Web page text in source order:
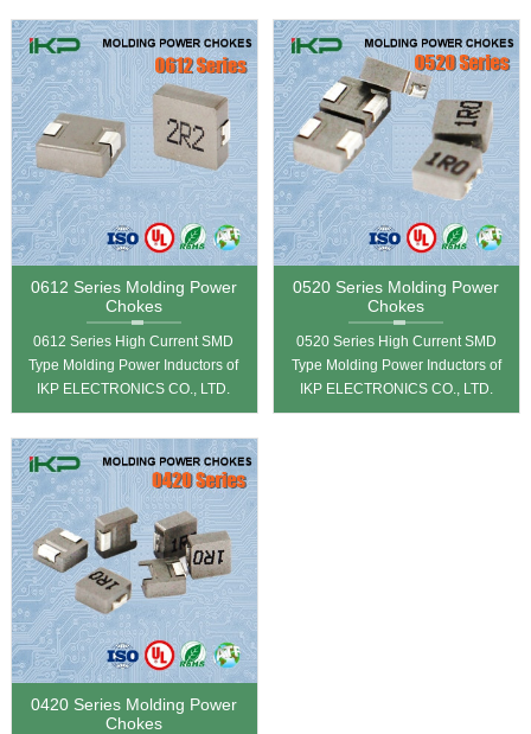
0612 Series Molding Power
Chokes
0612 Series High Current SMD
Type Molding Power Inductors of
IKP ELECTRONICS CO., LTD.
0520 Series Molding Power
Chokes
0520 Series High Current SMD
Type Molding Power Inductors of
IKP ELECTRONICS CO., LTD.
0420 Series Molding Power
Chokes